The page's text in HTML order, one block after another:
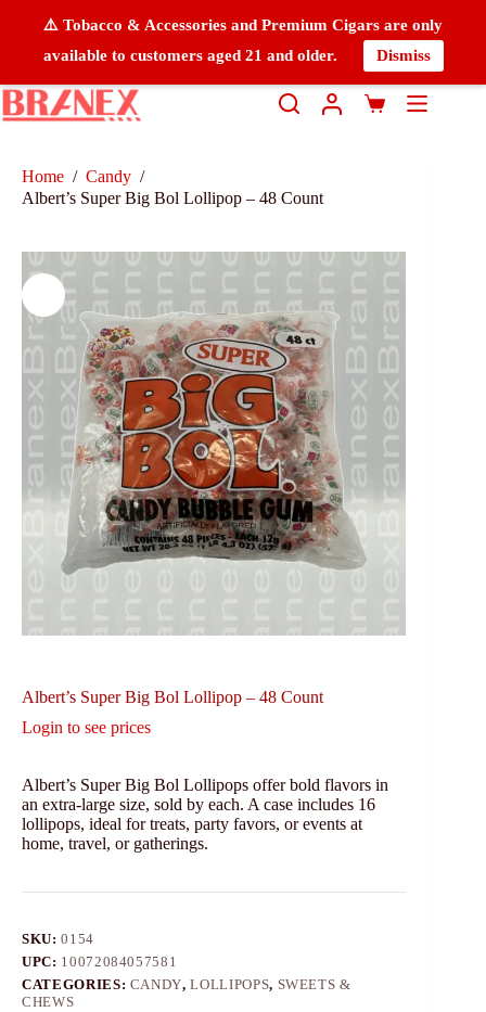
⚠️ Tobacco & Accessories and Premium Cigars are only
available to customers aged 21 and older.
Dismiss
Home / Candy /
Albert’s Super Big Bol Lollipop – 48 Count
Albert’s Super Big Bol Lollipop – 48 Count
Login to see prices
Albert’s Super Big Bol Lollipops offer bold flavors in
an extra-large size, sold by each. A case includes 16
lollipops, ideal for treats, party favors, or events at
home, travel, or gatherings.
SKU:0154
UPC: 10072084057581
CATEGORIES: CANDY,LOLLIPOPS, SWEETS &
CHEWS